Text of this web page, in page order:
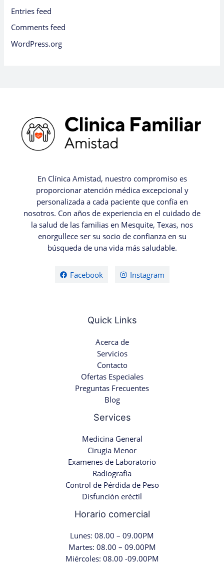
Entries feed
Comments feed
WordPress.org
En Clínica Amistad, nuestro compromiso es
proporcionar atención médica excepcional y
personalizada a cada paciente que confía en
nosotros. Con años de experiencia en el cuidado de
la salud de las familias en Mesquite, Texas, nos
enorgullece ser su socio de confianza en su
búsqueda de una vida más saludable.
Facebook Instagram
Quick Links
Acerca de
Servicios
Contacto
Ofertas Especiales
Preguntas Frecuentes
Blog
Services
Medicina General
Cirugia Menor
Examenes de Laboratorio
Radiografia
Control de Pérdida de Peso
Disfunción eréctil
Horario comercial
Lunes: 08.00 – 09.00PM
Martes: 08.00 – 09.00PM
Miércoles: 08.00 -09.00PM